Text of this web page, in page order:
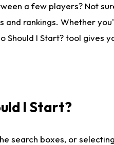
a few players? Not
rankings. Whether
I Start? tool gives
I Start?
search boxes, or